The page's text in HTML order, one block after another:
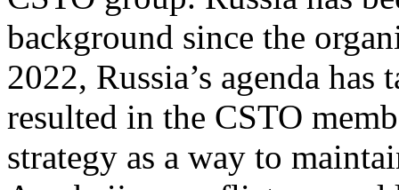
background since the
2022, Russia’s agenda
resulted in the CSTO
strategy as a way to